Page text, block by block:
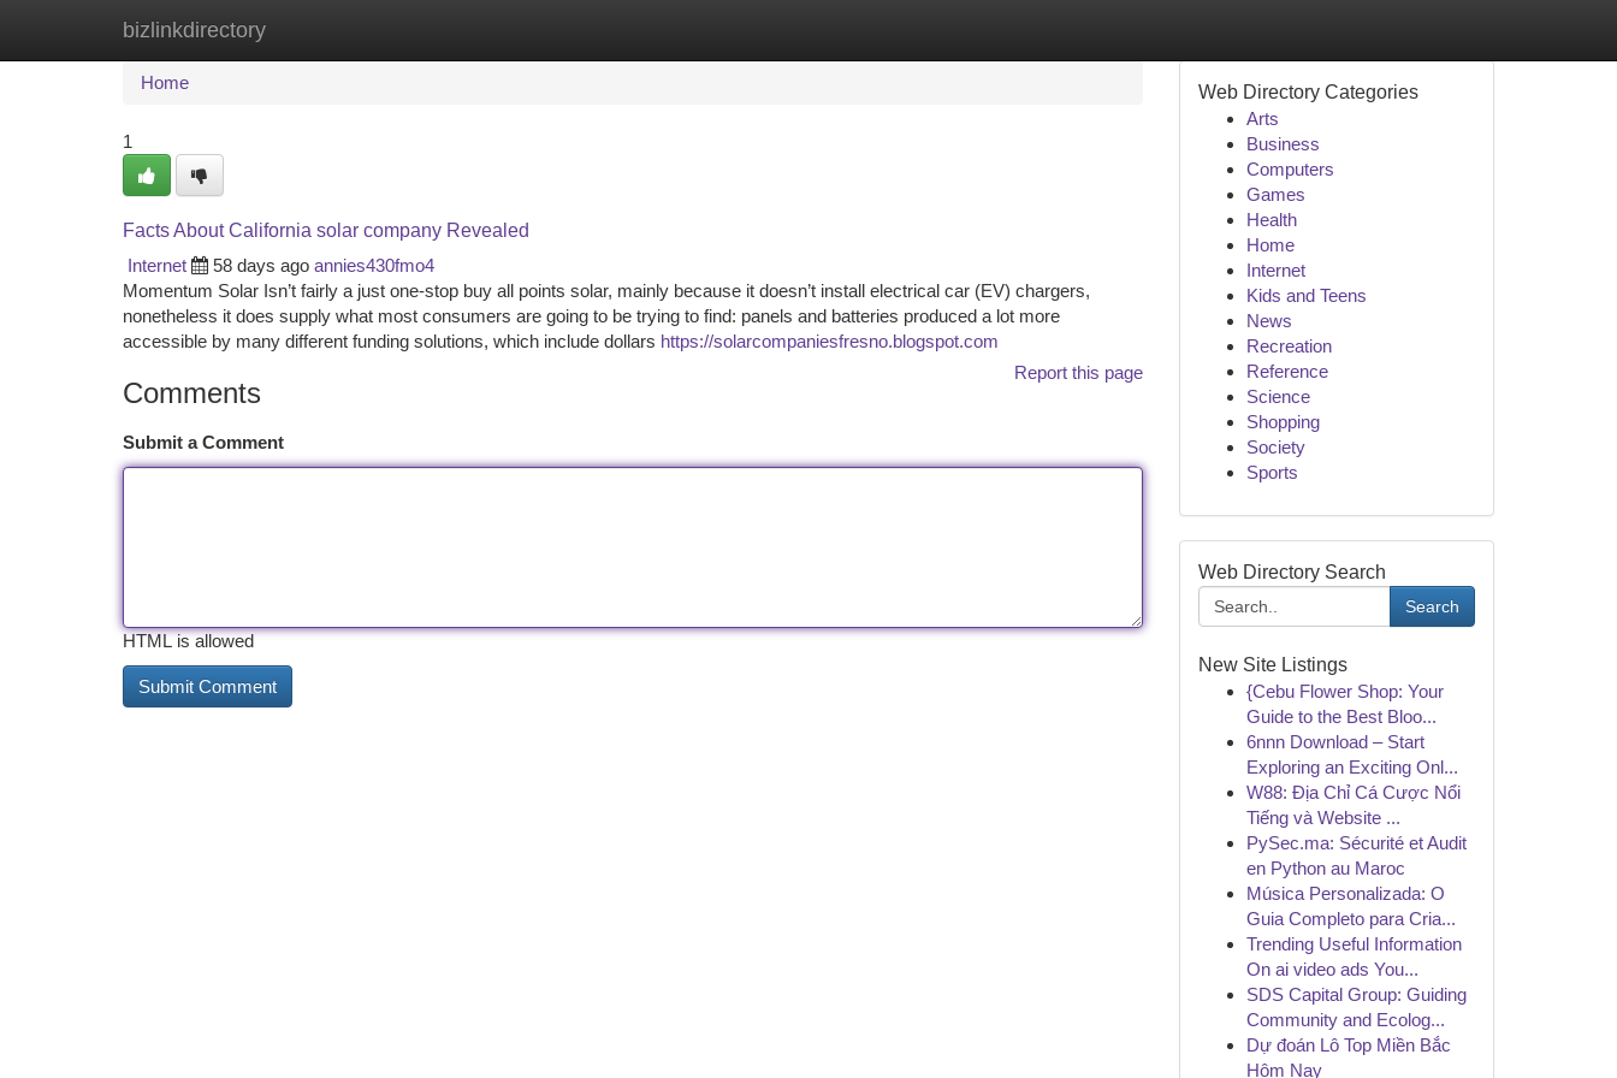
bizlinkdirectory
Home New Site Listings
Home
1
Facts About California solar company Revealed
Internet
58 days ago annies430fmo4
Momentum Solar Isn’t fairly a just one-stop buy all points solar, mainly because it doesn’t install electrical car (EV) chargers,
nonetheless it does supply what most consumers are going to be trying to find: panels and batteries produced a lot more
accessible by many different funding solutions, which include dollars https://solarcompaniesfresno.blogspot.com
Report this page
Comments
Submit a Comment
HTML is allowed
Web Directory Categories
Arts
Business
Computers
Games
Health
Home
Internet
Kids and Teens
News
Recreation
Reference
Science
Shopping
Society
Sports
Web Directory Search
Search
New Site Listings
{Cebu Flower Shop: Your
Guide to the Best Bloo...
6nnn Download – Start
Exploring an Exciting Onl...
W88: Địa Chỉ Cá Cược Nổi
Tiếng và Website ...
PySec.ma: Sécurité et Audit
en Python au Maroc
Música Personalizada: O
Guia Completo para Cria...
Trending Useful Information
On ai video ads You...
SDS Capital Group: Guiding
Community and Ecolog...
Dự đoán Lô Top Miền Bắc
Hôm Nay